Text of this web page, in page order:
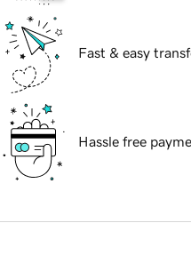
Fast & easy
Hassle free